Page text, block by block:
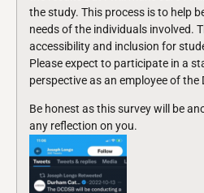
the study. This process is to help
needs of the individuals involved.
accessibility and inclusion for
Please expect to participate in a
perspective as an employee of the
Be honest as this survey will be
any reflection on you.